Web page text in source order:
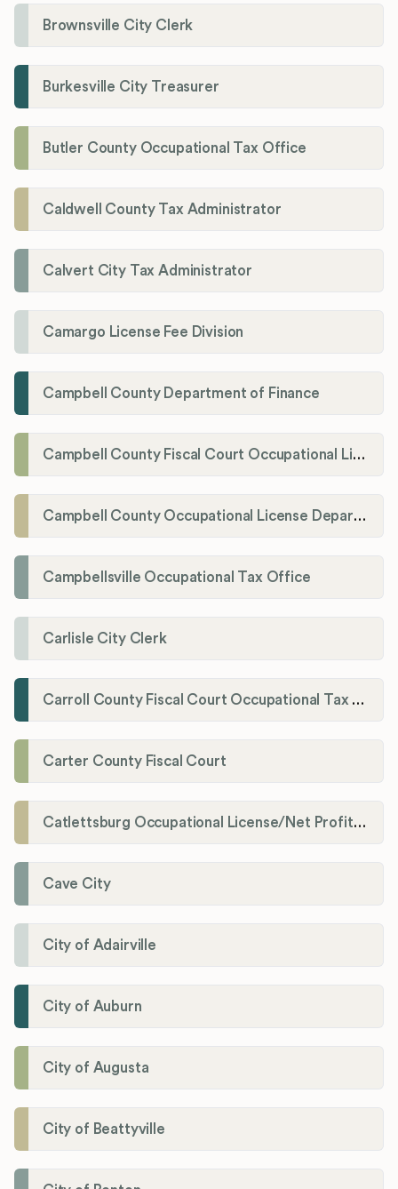
Brownsville City Clerk
Burkesville City Treasurer
Butler County Occupational Tax Office
Caldwell County Tax Administrator
Calvert City Tax Administrator
Camargo License Fee Division
Campbell County Department of Finance
Campbell County Fiscal Court Occupational License Office
Campbell County Occupational License Department
Campbellsville Occupational Tax Office
Carlisle City Clerk
Carroll County Fiscal Court Occupational Tax Administrator
Carter County Fiscal Court
Catlettsburg Occupational License/Net Profit Division
Cave City
City of Adairville
City of Auburn
City of Augusta
City of Beattyville